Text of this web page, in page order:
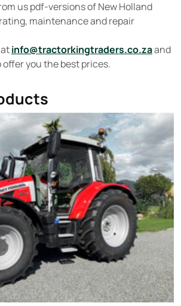
us pdf-versions of New Holland
maintenance and repair
info@tractorkingtraders.co.zaand
offer you the best prices.